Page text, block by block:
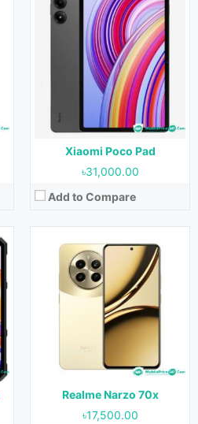
Xiaomi Poco Pad
৳31,000.00
Add to Compare
Realme Narzo 70x
৳17,500.00
Released:Not Released yet
Android 14
6.74 inches
50MP+2MP (Rear) & 8MP (Front)
4GB & 6GB
64GB & 128GB
Battery:
5000 mAh
View Details →
Released:Not Released yet
Android 14
Display: 6.78 inches
50MP+64MP+50MP (Rear) & 16MP (Front)
256GB, 512GB & 1TB
Battery:5100 mAh
View Details →